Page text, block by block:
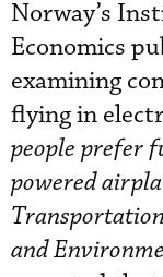
Norway’s
Economics
examining
flying in
people prefer
powered
and